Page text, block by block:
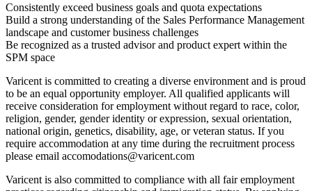
Consistently exceed business goals and quota expectations
Build a strong understanding of the Sales Performance Management
landscape and customer business challenges
Be recognized as a trusted advisor and product expert within the
SPM space
Varicent is committed to creating a diverse environment and is proud
to be an equal opportunity employer. All qualified applicants will
receive consideration for employment without regard to race, color,
religion, gender, gender identity or expression, sexual orientation,
national origin, genetics, disability, age, or veteran status. If you
require accommodation at any time during the recruitment process
please email accomodations@varicent.com
Varicent is also committed to compliance with all fair employment